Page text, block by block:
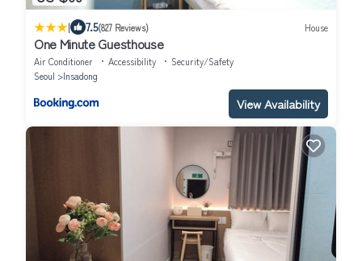
| 7.5(827 Reviews) House
One Minute Guesthouse
Air Conditioner Accessibility
Security/Safety
Seoul
Insadong
View Availability